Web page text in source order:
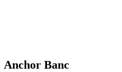
Anchor Banc